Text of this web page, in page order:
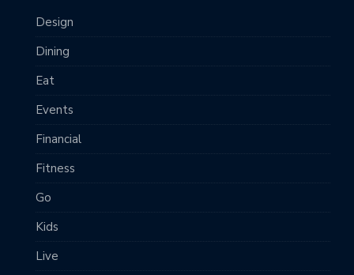
Design
Dining
Eat
Events
Financial
Fitness
Go
Kids
Live